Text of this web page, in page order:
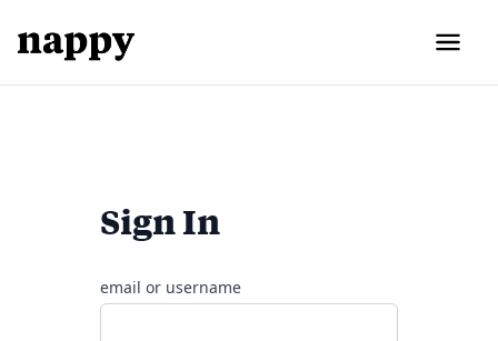
Sign In
email or username